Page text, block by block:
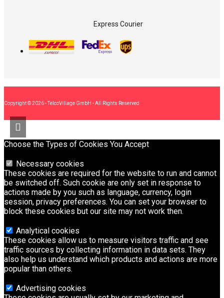
Express Courier
Copyright © 2026 - TelcoVillage GmbH - All Rights Reserved
Choose the Types of Cookies You Accept
Necessary cookies
These cookies are required for the website to run and cannot
be switched off. Such cookie are only set in response to
actions made by you such as language, currency, login
session, privacy preferences. You can set your browser to
block these cookies but our site may not work then.
Analytical cookies
These cookies allow us to measure visitors traffic and see
traffic sources by collecting information in data sets. They
also help us understand which products and actions are more
popular than others.
Advertising cookies